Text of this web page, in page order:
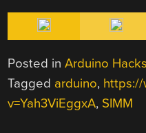
Posted inArduino Hacks
Tagged arduino, https://
v=Yah3ViEggxA, SIMM